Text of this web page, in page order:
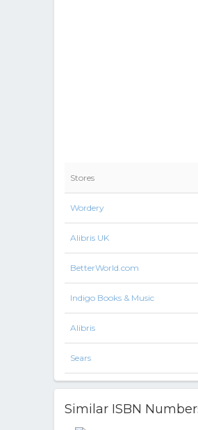
Stores
Wordery
Alibris UK
BetterWorld.com
Indigo Books & Music
Alibris
Sears
Similar ISBN